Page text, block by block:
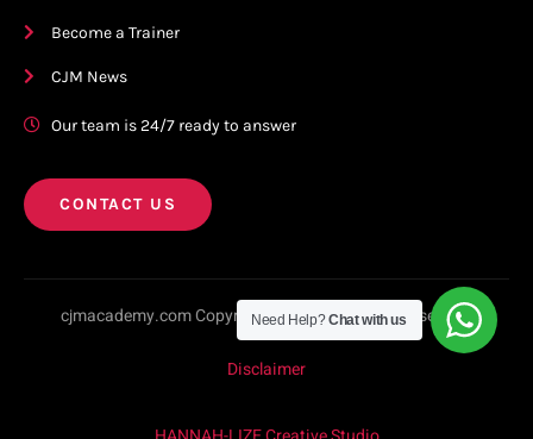
Become a Trainer
CJM News
Our team is 24/7 ready to answer
CONTACT US
cjmacademy.com Copyright © 2023. All rights reserved.
Disclaimer
Need Help?Chat with us